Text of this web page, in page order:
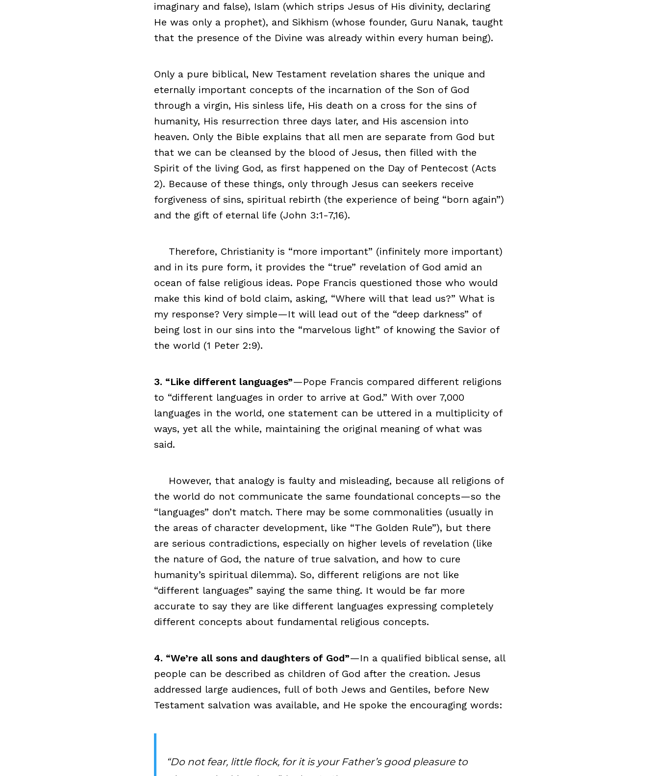
imaginary and false), Islam (which strips Jesus of His divinity, declaring
He was only a prophet), and Sikhism (whose founder, Guru Nanak, taught
that the presence of the Divine was already within every human being).
Only a pure biblical, New Testament revelation shares the unique and
eternally important concepts of the incarnation of the Son of God
through a virgin, His sinless life, His death on a cross for the sins of
humanity, His resurrection three days later, and His ascension into
heaven. Only the Bible explains that all men are separate from God but
that we can be cleansed by the blood of Jesus, then filled with the
Spirit of the living God, as first happened on the Day of Pentecost (Acts
2). Because of these things, only through Jesus can seekers receive
forgiveness of sins, spiritual rebirth (the experience of being “born again”)
and the gift of eternal life (John 3:1-7,16).
Therefore, Christianity is “more important” (infinitely more important)
and in its pure form, it provides the “true” revelation of God amid an
ocean of false religious ideas. Pope Francis questioned those who would
make this kind of bold claim, asking, “Where will that lead us?” What is
my response? Very simple—It will lead out of the “deep darkness” of
being lost in our sins into the “marvelous light” of knowing the Savior of
the world (1 Peter 2:9).
3. “Like different languages”—Pope Francis compared different religions
to “different languages in order to arrive at God.” With over 7,000
languages in the world, one statement can be uttered in a multiplicity of
ways, yet all the while, maintaining the original meaning of what was
said.
However, that analogy is faulty and misleading, because all religions of
the world do not communicate the same foundational concepts—so the
“languages” don’t match. There may be some commonalities (usually in
the areas of character development, like “The Golden Rule”), but there
are serious contradictions, especially on higher levels of revelation (like
the nature of God, the nature of true salvation, and how to cure
humanity’s spiritual dilemma). So, different religions are not like
“different languages” saying the same thing. It would be far more
accurate to say they are like different languages expressing completely
different concepts about fundamental religious concepts.
4. “We’re all sons and daughters of God”—In a qualified biblical sense, all
people can be described as children of God after the creation. Jesus
addressed large audiences, full of both Jews and Gentiles, before New
Testament salvation was available, and He spoke the encouraging words:
“Do not fear, little flock, for it is your Father’s good pleasure to